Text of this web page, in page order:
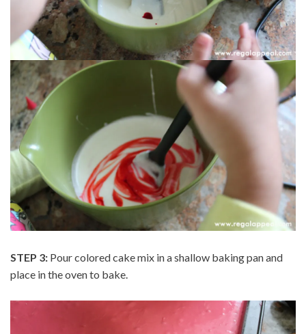
STEP 3: Pour colored cake mix in a shallow baking pan and
place in the oven to bake.